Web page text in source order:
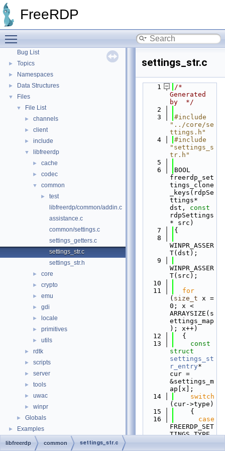
FreeRDP
▼ FreeRDP
► FreeRDP: A Remote Desktop Protocol Implementation
► FreeRDP Security Policies and Procedures
►
Bug List
► Topics
► Namespaces
► Data Structures
▼ Files
▼ File List
► channels
► client
► include
▼ libfreerdp
► cache
► codec
▼ common
►
test
libfreerdp/common/addin.c
assistance.c
common/settings.c
settings_getters.c
settings_str.c
settings_str.h
► core
► crypto
► emu
► gdi
► locale
► primitives
► utils
► rdtk
► scripts
► server
► tools
► uwac
► winpr
► Globals
► Examples
settings_str.c
    1
/*
Generated
by  */
    2
    3
#include
"../core/se
ttings.h"
    4
#include
"settings_s
tr.h"
    5
    6
BOOL
freerdp_set
tings_clone
_keys(rdpSe
ttings*
dst, const
rdpSettings
* src)
    7
{
    8
WINPR_ASSER
T(dst);
    9
WINPR_ASSER
T(src);
   10
   11
for
( size_t x =
0; x <
ARRAYSIZE(s
ettings_map
); x++)
   12
  {
   13
const
settings_st
r_entry*
cur =
&settings_m
ap[x];
   14
switch
(cur->type)
   15
    {
   16
case
FREERDP_SET
TINGS_TYPE_
libfreerdp common settings_str.c